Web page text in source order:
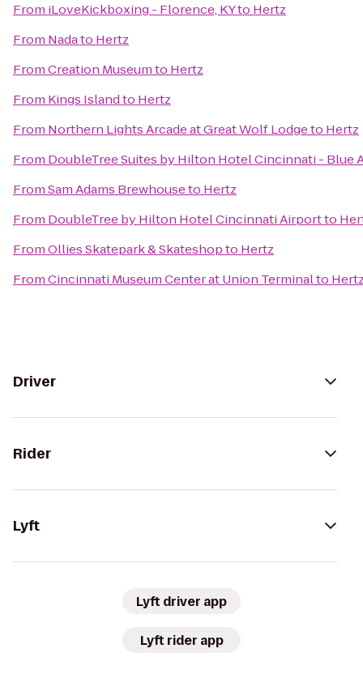
From iLoveKickboxing - Florence, KYto Hertz
From Nadato Hertz
FromCreation Museumto Hertz
From Kings Islandto Hertz
From Northern Lights Arcade at Great Wolf Lodgeto Hertz
From DoubleTree Suites by Hilton Hotel Cincinnati - Blue
FromSam Adams Brewhouseto Hertz
From DoubleTree by Hilton Hotel Cincinnati Airportto
FromOllies Skatepark & Skateshopto Hertz
FromCincinnati Museum Center at Union Terminalto
Driver
Rider
Lyft
Lyft driver app
Lyft rider app